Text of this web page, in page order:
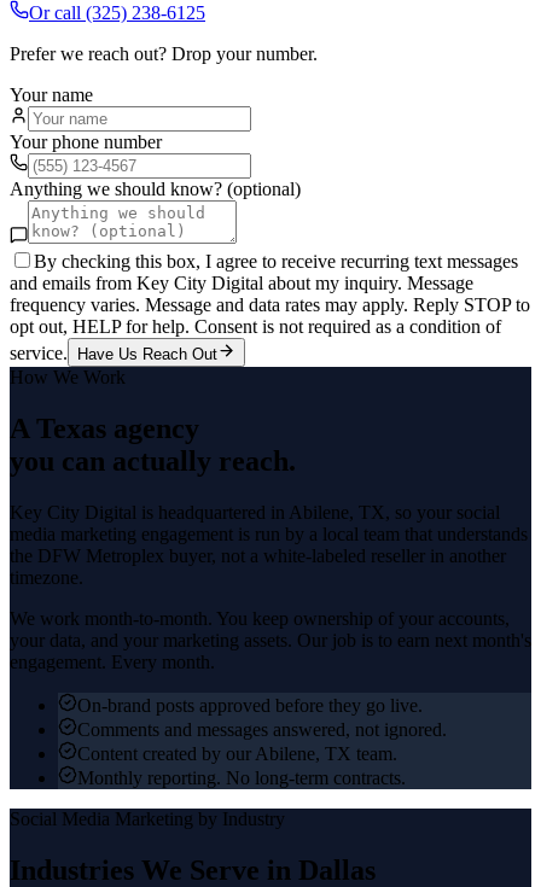
Or call (325) 238-6125
Prefer we reach out? Drop your number.
Your name
Your phone number
Anything we should know? (optional)
By checking this box, I agree to receive recurring text messages
and emails from Key City Digital about my inquiry. Message
frequency varies. Message and data rates may apply. Reply STOP to
opt out, HELP for help. Consent is not required as a condition of
service.
Have Us Reach Out
How We Work
A Texas agency
you can actually reach.
Key City Digital is headquartered in Abilene, TX, so your social
media marketing engagement is run by a local team that understands
the DFW Metroplex buyer, not a white-labeled reseller in another
timezone.
We work month-to-month. You keep ownership of your accounts,
your data, and your marketing assets. Our job is to earn next month's
engagement. Every month.
On-brand posts approved before they go live.
Comments and messages answered, not ignored.
Content created by our Abilene, TX team.
Monthly reporting. No long-term contracts.
Social Media Marketing by Industry
Industries We Serve in Dallas